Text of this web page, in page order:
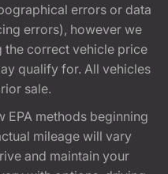
errors or data
errors), however we
correct vehicle price
qualify for. All vehicles
sale.
EPA methods beginning
mileage will vary
and maintain your